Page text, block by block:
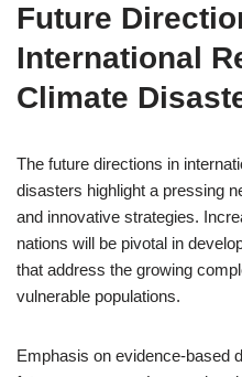
Future
International
Climate
The future directions in
disasters highlight a pressing
and innovative strategies.
nations will be pivotal in
that address the growing
vulnerable populations.
Emphasis on evidence-based